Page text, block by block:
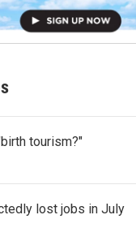
tourism?"
lost jobs in July